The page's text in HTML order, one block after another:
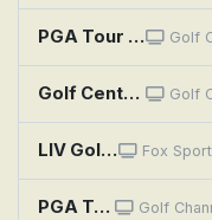
PGA Tour Golf: Wyndham Championship, Second Round Golf
Golf Central Golf
LIV Golf League: New York, Round 2 Fox
PGA Tour Golf: Wyndham Championship, Second Round Golf